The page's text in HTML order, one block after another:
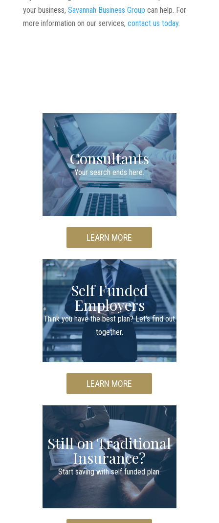
your business, Savannah Business Group can help. For
more information on our services, contact us today.
Consultants
Your search ends here.
LEARN MORE
Self Funded
Employers
Think you have the best plan? Let's find out
together.
LEARN MORE
Still on Traditional
Insurance?
Start saving with self funded plan.